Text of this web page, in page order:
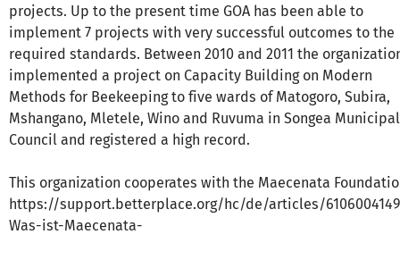
projects. Up to the present time GOA has been able to
implement 7 projects with very successful outcomes to the
required standards. Between 2010 and 2011 the
implemented a project on Capacity Building on Modern
Methods for Beekeeping to five wards of Matogoro, Subira,
Mshangano, Mletele, Wino and Ruvuma in Songea Municipal
Council and registered a high record.
This organization cooperates with the Maecenata
https://support.betterplace.org/hc/de/articles/
Was-ist-Maecenata-